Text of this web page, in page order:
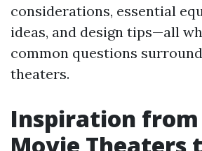
considerations, essential
ideas, and design tips—all
common questions
theaters.
Inspiration from